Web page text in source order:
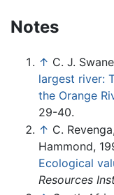
Notes
↑ C. J.
largest river:
the Orange
29-40.
↑ C.
Hammond,
Ecological
Resources